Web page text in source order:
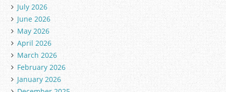
July 2026
June 2026
May 2026
April 2026
March 2026
February 2026
January 2026